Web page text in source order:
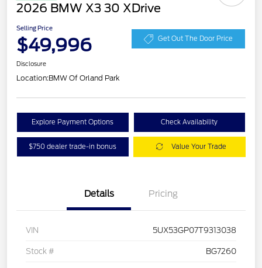
2026 BMW X3 30 XDrive
Selling Price
$49,996 Get Out The Door Price
Disclosure
Location:BMW Of Orland Park
Explore Payment Options Check Availability
$750 dealer trade-in bonus Value Your Trade
Details Pricing
VIN 5UX53GP07T9313038
Stock # BG7260